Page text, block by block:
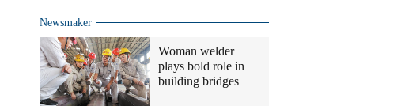
Newsmaker
Woman welder
plays bold role in
building bridges